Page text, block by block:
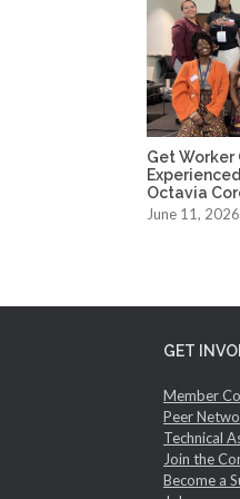
Get
Octavia
June 11, 2026
GET
Member
Peer
Technical
Join the
Become a